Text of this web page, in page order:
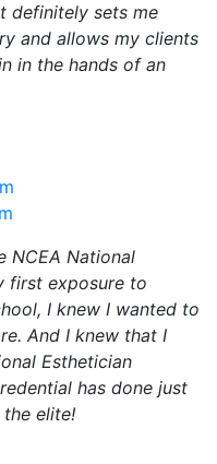
definitely sets me
and allows my clients
in the hands of an
NCEA National
first exposure to
I knew I wanted to
And I knew that I
Esthetician
has done just
elite!